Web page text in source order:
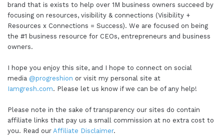
brand that is exists to help over 1M business owners succeed by
focusing on resources, visibility & connections (Visibility +
Resources x Connections = Success). We are focused on being
the #1 business resource for CEOs, entrepreneurs and business
owners.
I hope you enjoy this site, and I hope to connect on social
media @progreshion or visit my personal site at
Iamgresh.com. Please let us know if we can be of any help!
Please note in the sake of transparency our sites do contain
affiliate links that pay us a small commission at no extra cost to
you. Read our Affiliate Disclaimer.